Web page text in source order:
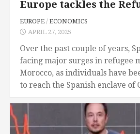
Europe tackles the
EUROPE / ECONOMICS
APRIL 27, 2025
Over the past couple of years,
facing major surges in refugee
Morocco, as individuals have
to reach the Spanish enclave of
Moroccans have been fleeing